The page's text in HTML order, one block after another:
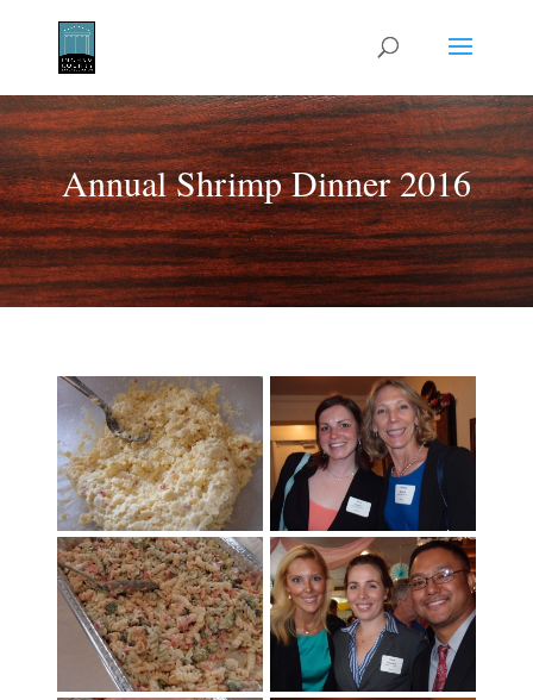
Annual Shrimp Dinner 2016